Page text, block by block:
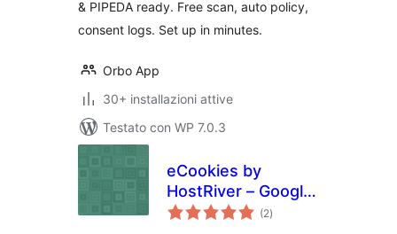
& PIPEDA ready. Free scan, auto policy,
consent logs. Set up in minutes.
Orbo App
30+ installazioni attive
Testato con WP 7.0.3
eCookies by
HostRiver – Google
Consent Mode v2
(2valutazioni
totali
)